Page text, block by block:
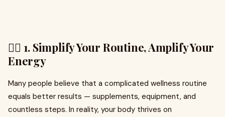
🧘‍♀️ 1. Simplify Your Routine, Amplify Your
Energy
Many people believe that a complicated wellness routine
equals better results — supplements, equipment, and
countless steps. In reality, your body thrives on